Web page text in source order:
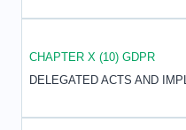
CHAPTER X (10) GDPR
DELEGATED ACTS AND